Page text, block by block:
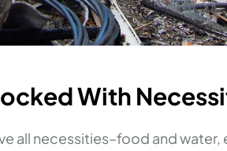
With
all necessities–food and water,